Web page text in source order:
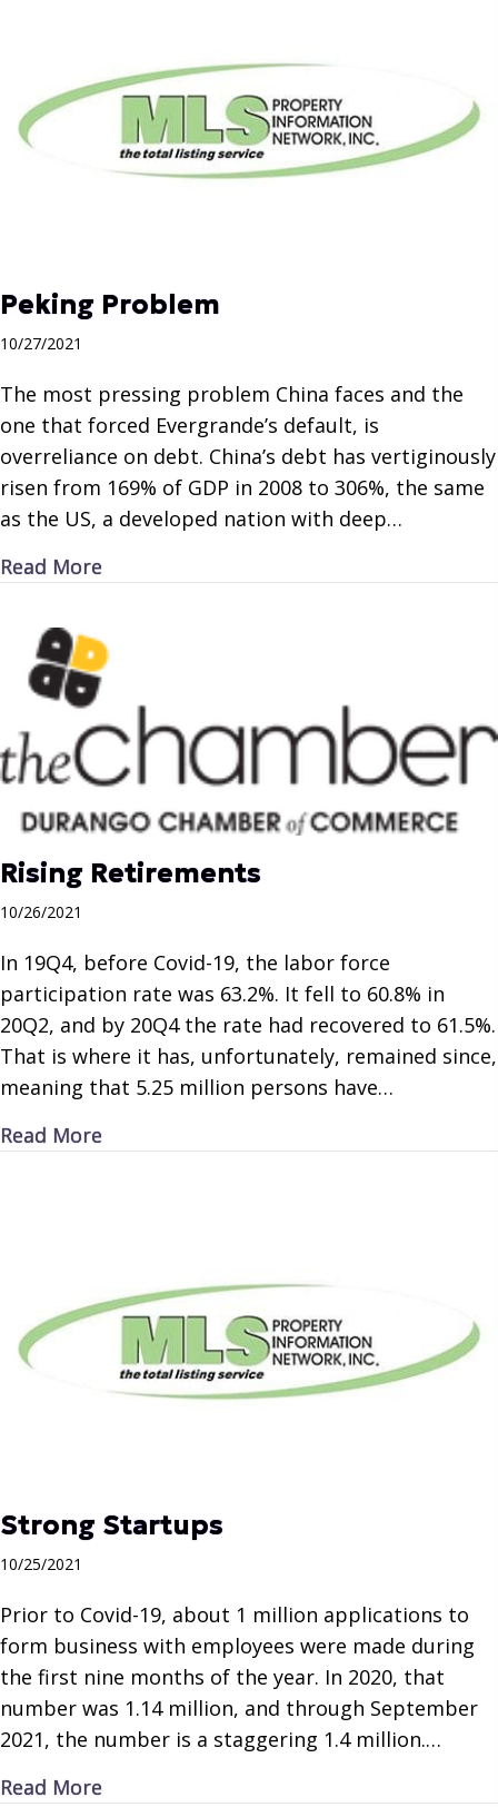
Peking Problem
10/27/2021
The most pressing problem China faces and the
one that forced Evergrande’s default, is
overreliance on debt. China’s debt has vertiginously
risen from 169% of GDP in 2008 to 306%, the same
as the US, a developed nation with deep…
Read More
Rising Retirements
10/26/2021
In 19Q4, before Covid-19, the labor force
participation rate was 63.2%. It fell to 60.8% in
20Q2, and by 20Q4 the rate had recovered to 61.5%.
That is where it has, unfortunately, remained since,
meaning that 5.25 million persons have…
Read More
Strong Startups
10/25/2021
Prior to Covid-19, about 1 million applications to
form business with employees were made during
the first nine months of the year. In 2020, that
number was 1.14 million, and through September
2021, the number is a staggering 1.4 million.…
Read More